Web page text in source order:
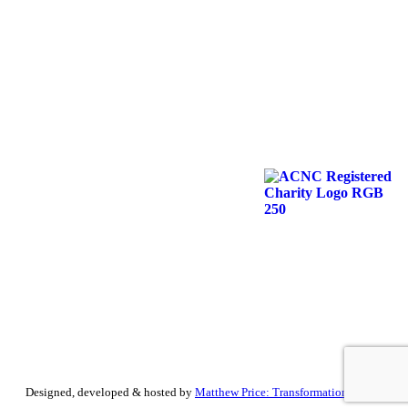
Designed, developed & hosted by Matthew Price: Transformation by Design